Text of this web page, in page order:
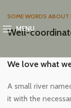
MENU
SOME WORDS ABOUT
Well-
We love what
A small river
it with the